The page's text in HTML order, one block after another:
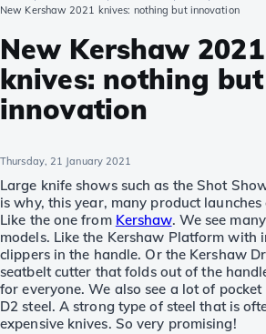
New Kershaw 2021 knives: nothing but innovation
New Kershaw 2021
knives: nothing but
innovation
Thursday, 21 January 2021
Large knife shows such as the Shot
is why, this year, many product
Like the one from Kershaw. We see
models. Like the Kershaw Platform with
clippers in the handle. Or the Kershaw
seatbelt cutter that folds out of the
for everyone. We also see a lot of
D2 steel. A strong type of steel that is
expensive knives. So very promising!